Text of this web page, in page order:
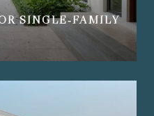
SINGLE‑FAMILY